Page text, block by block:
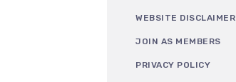
WEBSITE DISCLAIMER
JOIN AS MEMBERS
PRIVACY POLICY